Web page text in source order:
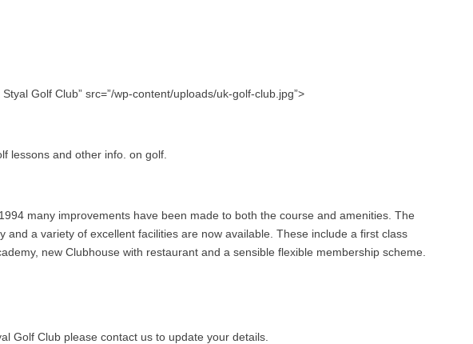
Golf Club” src=”/wp-content/uploads/uk-golf-club.jpg”>
lessons and other info. on golf.
many improvements have been made to both the course and amenities. The
and a variety of excellent facilities are now available. These include a first class
new Clubhouse with restaurant and a sensible flexible membership scheme.
Golf Club please contact us to update your details.